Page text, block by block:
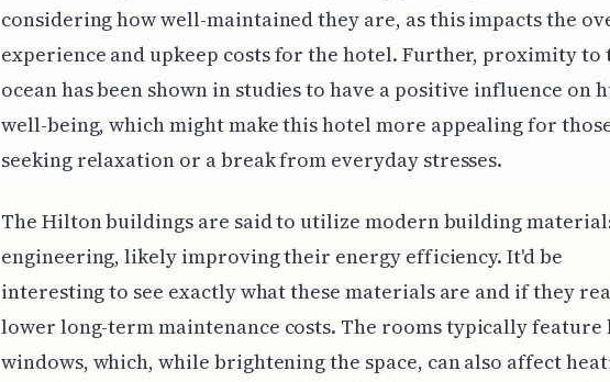
considering how well-maintained they are, as this impacts the
experience and upkeep costs for the hotel. Further, proximity to
ocean has been shown in studies to have a positive influence on
well-being, which might make this hotel more appealing for
seeking relaxation or a break from everyday stresses.
The Hilton buildings are said to utilize modern building
engineering, likely improving their energy efficiency. It'd be
interesting to see exactly what these materials are and if they
lower long-term maintenance costs. The rooms typically feature
windows, which, while brightening the space, can also affect